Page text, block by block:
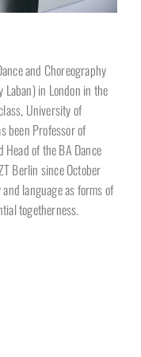
and Choreography
Laban) in London in the
University of
been Professor of
Head of the BA Dance
Berlin since October
language as forms of
togetherness.